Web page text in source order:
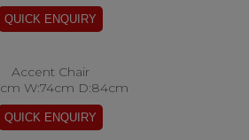
Accent Chair
W:74cm D:84cm